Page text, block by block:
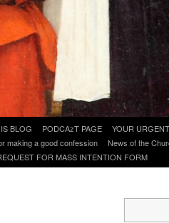
BLOG PODCAzT PAGE
YOUR
making a good confession
News of the
FOR MASS INTENTION FORM